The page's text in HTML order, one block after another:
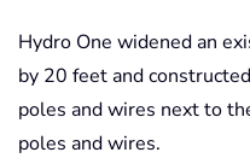
Hydro One widened an
by 20 feet and
poles and wires next to
poles and wires.